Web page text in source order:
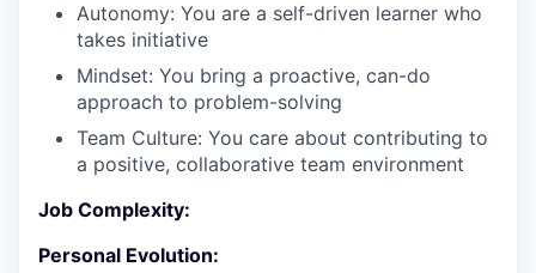
Autonomy: You are a self-driven learner who
takes initiative
Mindset: You bring a proactive, can-do
approach to problem-solving
Team Culture: You care about contributing to
a positive, collaborative team environment
Job Complexity:
Personal Evolution: